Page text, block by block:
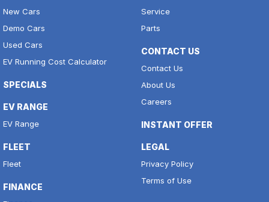
New Cars
Demo Cars
Used Cars
EV Running Cost Calculator
SPECIALS
EV RANGE
EV Range
FLEET
Fleet
FINANCE
Service
Parts
CONTACT US
Contact Us
About Us
Careers
INSTANT OFFER
LEGAL
Privacy Policy
Terms of Use